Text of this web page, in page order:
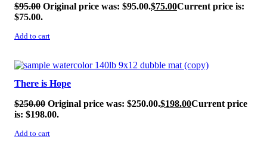
$95.00 Original price was: $95.00.$75.00Current price is:
$75.00.
Add to cart
SALE!
There is Hope
$250.00 Original price was: $250.00.$198.00Current price
is: $198.00.
Add to cart